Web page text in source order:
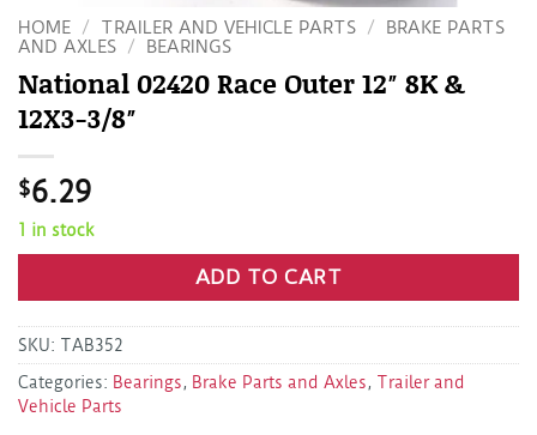
HOME / TRAILER AND VEHICLE PARTS /
BRAKE PARTS
AND AXLES / BEARINGS
National 02420 Race Outer 12″ 8K &
12X3-3/8″
$6.29
1 in stock
ADD TO CART
SKU: TAB352
Categories: Bearings, Brake Parts and Axles, Trailer and
Vehicle Parts